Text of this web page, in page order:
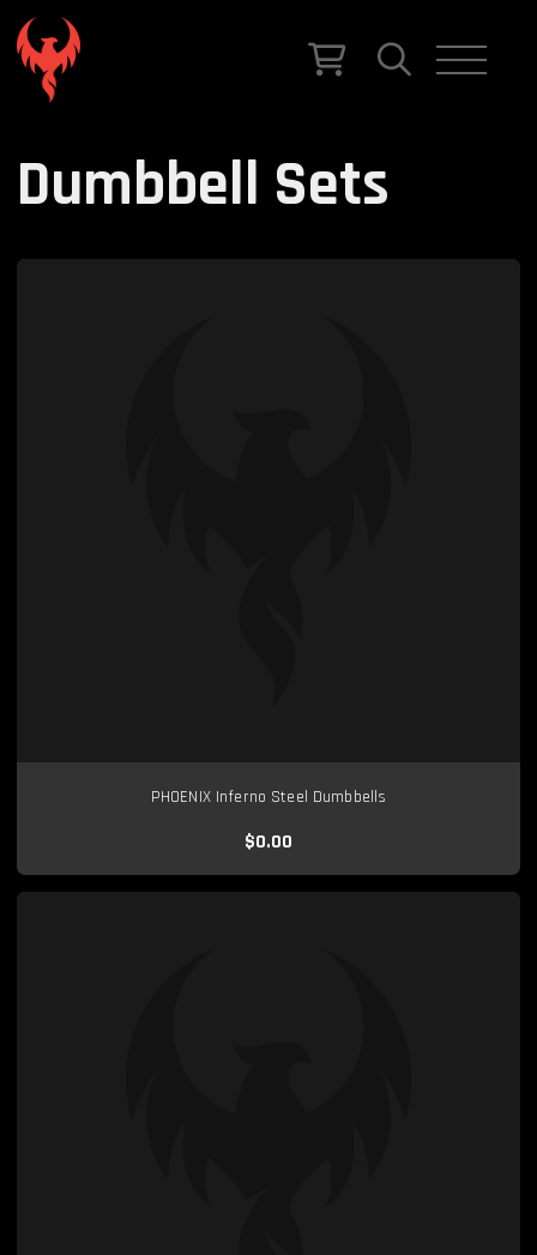
Dumbbell Sets
PHOENIX Inferno Steel Dumbbells
$0.00